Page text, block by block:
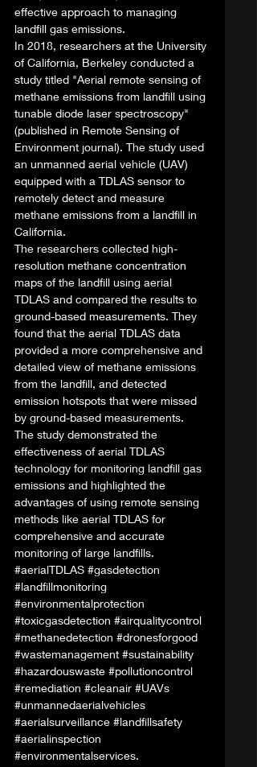
effective approach to managing
landfill gas emissions.
In 2018, researchers at the University
of California, Berkeley conducted a
study titled "Aerial remote sensing of
methane emissions from landfill using
tunable diode laser spectroscopy"
(published in Remote Sensing of
Environment journal). The study used
an unmanned aerial vehicle (UAV)
equipped with a TDLAS sensor to
remotely detect and measure
methane emissions from a landfill in
California.
The researchers collected high-
resolution methane concentration
maps of the landfill using aerial
TDLAS and compared the results to
ground-based measurements. They
found that the aerial TDLAS data
provided a more comprehensive and
detailed view of methane emissions
from the landfill, and detected
emission hotspots that were missed
by ground-based measurements.
The study demonstrated the
effectiveness of aerial TDLAS
technology for monitoring landfill gas
emissions and highlighted the
advantages of using remote sensing
methods like aerial TDLAS for
comprehensive and accurate
monitoring of large landfills.
#aerialTDLAS #gasdetection
#landfillmonitoring
#environmentalprotection
#toxicgasdetection #airqualitycontrol
#methanedetection #dronesforgood
#wastemanagement #sustainability
#hazardouswaste #pollutioncontrol
#remediation #cleanair #UAVs
#unmannedaerialvehicles
#aerialsurveillance #landfillsafety
#aerialinspection
#environmentalservices.